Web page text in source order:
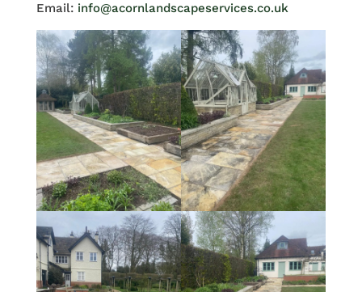
Email: info@acornlandscapeservices.co.uk